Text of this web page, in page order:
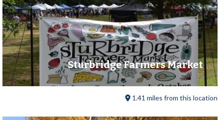
Sturbridge Farmers Market
1.41 miles from this location